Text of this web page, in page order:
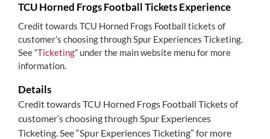
TCU Horned Frogs Football Tickets Experience
Credit towards TCU Horned Frogs Football tickets of
customer’s choosing through Spur Experiences Ticketing.
See “Ticketing” under the main website menu for more
information.
Details
Credit towards TCU Horned Frogs Football Tickets of
customer’s choosing through Spur Experiences
Ticketing. See “Spur Experiences Ticketing” for more